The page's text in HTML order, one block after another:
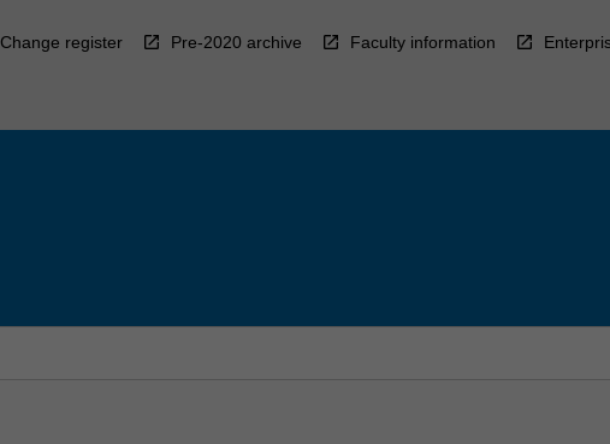
Change register Pre-2020 archive Faculty information